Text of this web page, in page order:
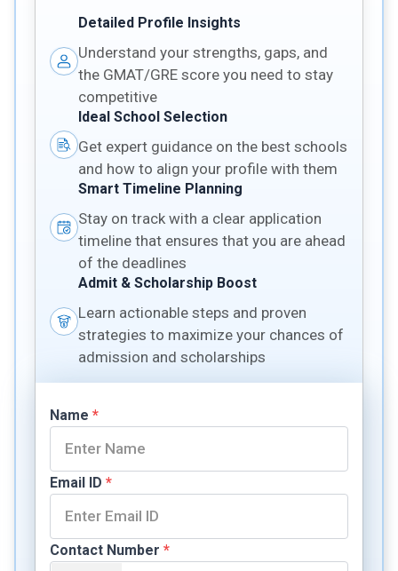
Detailed Profile Insights
Understand your strengths, gaps, and
the GMAT/GRE score you need to stay
competitive
Ideal School Selection
Get expert guidance on the best schools
and how to align your profile with them
Smart Timeline Planning
Stay on track with a clear application
timeline that ensures that you are ahead
of the deadlines
Admit & Scholarship Boost
Learn actionable steps and proven
strategies to maximize your chances of
admission and scholarships
Name *
Email ID *
Contact Number *